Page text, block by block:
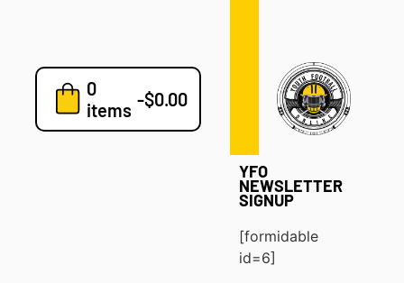
0
items -$0.00
7v7
Blog
YFO
NEWSLETTER
SIGNUP
[formidable
id=6]